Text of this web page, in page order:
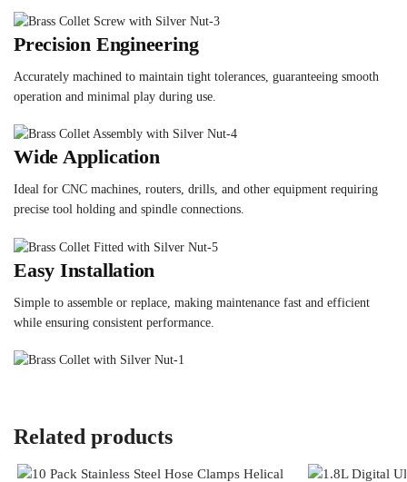
Precision Engineering
Accurately machined to maintain tight tolerances, guaranteeing smooth
operation and minimal play during use.
Wide Application
Ideal for CNC machines, routers, drills, and other equipment requiring
precise tool holding and spindle connections.
Easy Installation
Simple to assemble or replace, making maintenance fast and efficient
while ensuring consistent performance.
Related products